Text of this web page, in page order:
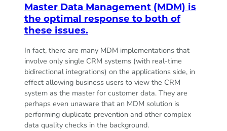
Master Data Management (MDM) is
the optimal response to both of
these issues.
In fact, there are many MDM implementations that
involve only single CRM systems (with real-time
bidirectional integrations) on the applications side, in
effect allowing business users to view the CRM
system as the master for customer data. They are
perhaps even unaware that an MDM solution is
performing duplicate prevention and other complex
data quality checks in the background.